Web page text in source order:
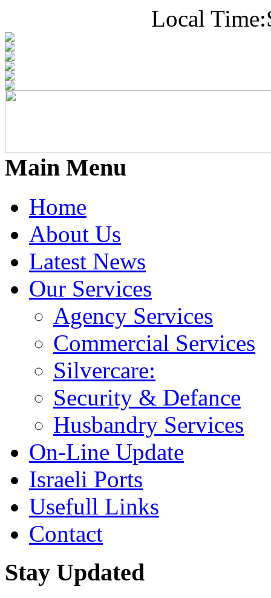
Local Time:
Main Menu
Home
About Us
Latest News
Our Services
Agency Services
Commercial Services
Silvercare:
Security & Defance
Husbandry Services
On-Line Update
Israeli Ports
Usefull Links
Contact
Stay Updated